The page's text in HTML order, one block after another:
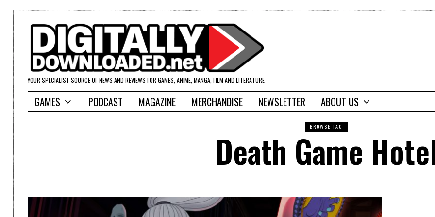
YOUR SPECIALIST SOURCE OF NEWS AND REVIEWS FOR GAMES, ANIME, MANGA, FILM AND LITERATURE
GAMES PODCAST MAGAZINE MERCHANDISE NEWSLETTER ABOUT US
BROWSE TAG
Death Game